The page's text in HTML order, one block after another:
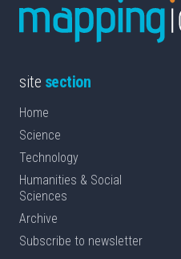
site section
Home
Science
Technology
Humanities & Social
Sciences
Archive
Subscribe to newsletter